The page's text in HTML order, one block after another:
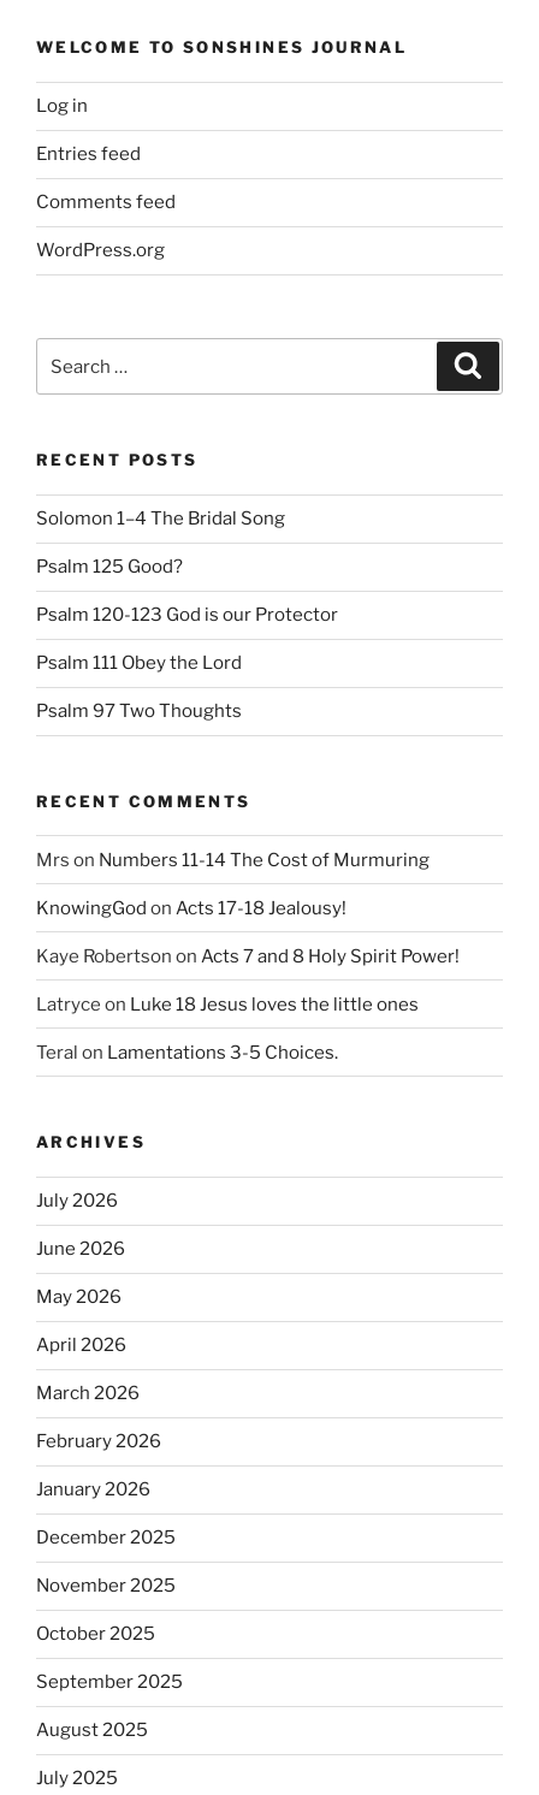
WELCOME TO SONSHINES JOURNAL
Log in
Entries feed
Comments feed
WordPress.org
for:
RECENT POSTS
Solomon 1–4 The Bridal Song
Psalm 125 Good?
Psalm 120-123 God is our Protector
Psalm 111 Obey the Lord
Psalm 97 Two Thoughts
RECENT COMMENTS
Mrs on Numbers 11-14 The Cost of Murmuring
KnowingGod on Acts 17-18 Jealousy!
Kaye Robertson on Acts 7 and 8 Holy Spirit Power!
Latryce on Luke 18 Jesus loves the little ones
Teral on Lamentations 3-5 Choices.
ARCHIVES
July 2026
June 2026
May 2026
April 2026
March 2026
February 2026
January 2026
December 2025
November 2025
October 2025
September 2025
August 2025
July 2025